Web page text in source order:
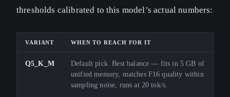
thresholds calibrated to this model’s actual numbers:
VARIANT WHEN TO REACH FOR IT
Q5_K_M
Default pick. Best balance — fits in 5 GB of
unified memory, matches F16 quality within
sampling noise, runs at 20 tok/s.